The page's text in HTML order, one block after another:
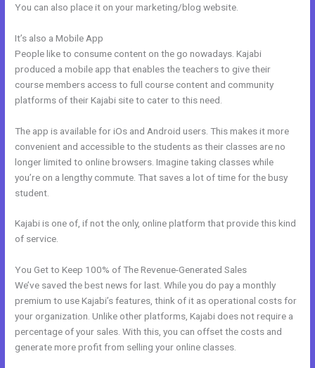
You can also place it on your marketing/blog website.
It’s also a Mobile App
People like to consume content on the go nowadays. Kajabi
produced a mobile app that enables the teachers to give their
course members access to full course content and community
platforms of their Kajabi site to cater to this need.
The app is available for iOs and Android users. This makes it more
convenient and accessible to the students as their classes are no
longer limited to online browsers. Imagine taking classes while
you’re on a lengthy commute. That saves a lot of time for the busy
student.
Kajabi is one of, if not the only, online platform that provide this kind
of service.
You Get to Keep 100% of The Revenue-Generated Sales
We’ve saved the best news for last. While you do pay a monthly
premium to use Kajabi’s features, think of it as operational costs for
your organization. Unlike other platforms, Kajabi does not require a
percentage of your sales. With this, you can offset the costs and
generate more profit from selling your online classes.